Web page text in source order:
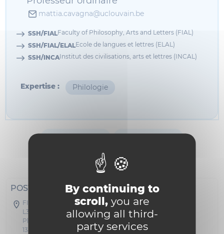
By continuing to
scroll, you are
allowing all third-
party services
mattia.cavagna@uclouvain.be
SSH/FIALFaculty of Philosophy, Arts and Letters (FIAL)
SSH/FIAL/ELALEcole de langues et lettres (ELAL)
SSH/INCAInstitut des civilisations, arts et lettres (INCAL)
Expertise : Philologie
Enseignement
POSTAL ADDRESS
FIAL - Collège Erasme
L3.03.31
Place Cardinal Mercier 31
1348 Louvain-la-Neuve